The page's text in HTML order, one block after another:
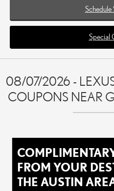
Schedule
Special
08/07/2026 -
COUPONS NEAR
FROM YOUR
THE AUSTIN